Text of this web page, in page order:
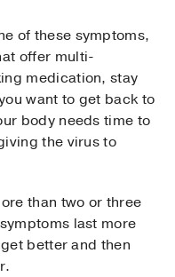
of these symptoms,
offer multi-
medication, stay
want to get back to
body needs time to
the virus to
than two or three
last more
better and then